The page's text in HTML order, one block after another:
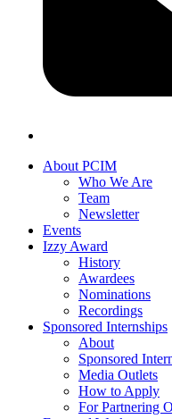
About PCIM
Who We Are
Team
Newsletter
Events
Izzy Award
History
Awardees
Nominations
Recordings
Sponsored Internships
About
Sponsored
Media Outlets
How to Apply
For Partnering